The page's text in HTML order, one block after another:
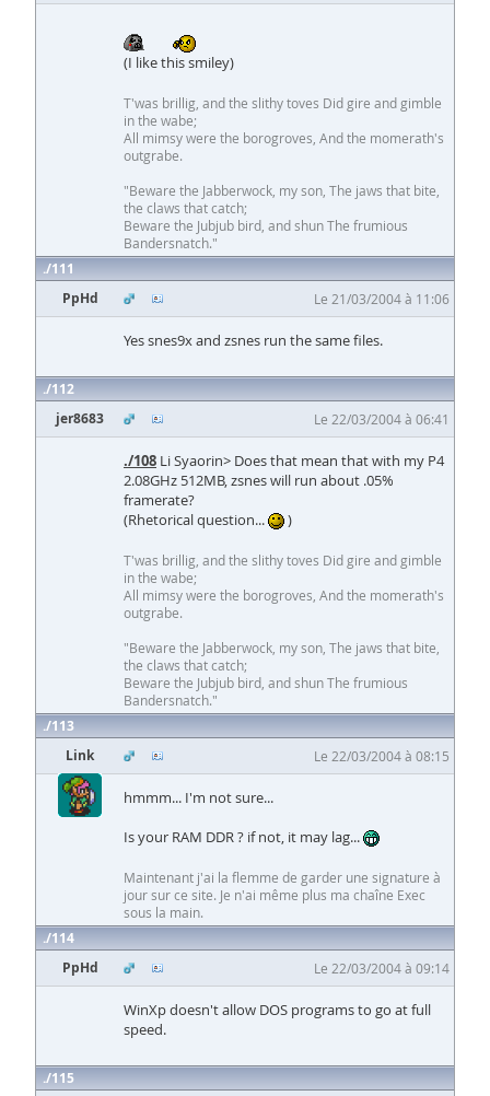
(I like this smiley)
T'was brillig, and the slithy toves Did gire and gimble
in the wabe;
All mimsy were the borogroves, And the momerath's
outgrabe.
"Beware the Jabberwock, my son, The jaws that bite,
the claws that catch;
Beware the Jubjub bird, and shun The frumious
Bandersnatch."
111
PpHd
Le 21/03/2004 à 11:06
Yes snes9x and zsnes run the same files.
112
jer8683
Le 22/03/2004 à 06:41
./108 Li Syaorin> Does that mean that with my P4
2.08GHz 512MB, zsnes will run about .05%
framerate?
(Rhetorical question...
)
T'was brillig, and the slithy toves Did gire and gimble
in the wabe;
All mimsy were the borogroves, And the momerath's
outgrabe.
"Beware the Jabberwock, my son, The jaws that bite,
the claws that catch;
Beware the Jubjub bird, and shun The frumious
Bandersnatch."
113
Link
Le 22/03/2004 à 08:15
hmmm... I'm not sure...
Is your RAM DDR ? if not, it may lag...
Maintenant j'ai la flemme de garder une signature à
jour sur ce site. Je n'ai même plus ma chaîne Exec
sous la main.
114
PpHd
Le 22/03/2004 à 09:14
WinXp doesn't allow DOS programs to go at full
speed.
115